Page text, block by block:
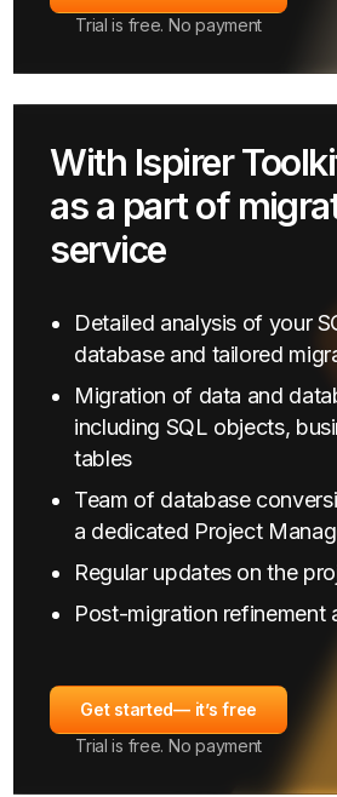
Trial is free. No payment
With Ispirer
as a part of
service
Detailed analysis of your
database and tailored
Migration of data and
including SQL objects,
tables
Team of database
a dedicated Project
Regular updates on the
Post-migration refinement
Get started— it’s free
Trial is free. No payment